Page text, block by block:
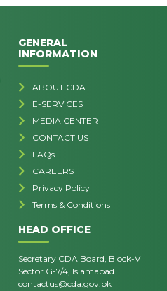
GENERAL
INFORMATION
ABOUT CDA
E-SERVICES
MEDIA CENTER
CONTACT US
FAQs
CAREERS
Privacy Policy
Terms & Conditions
HEAD OFFICE
Secretary CDA Board, Block-V
Sector G-7/4, Islamabad.
contactus@cda.gov.pk